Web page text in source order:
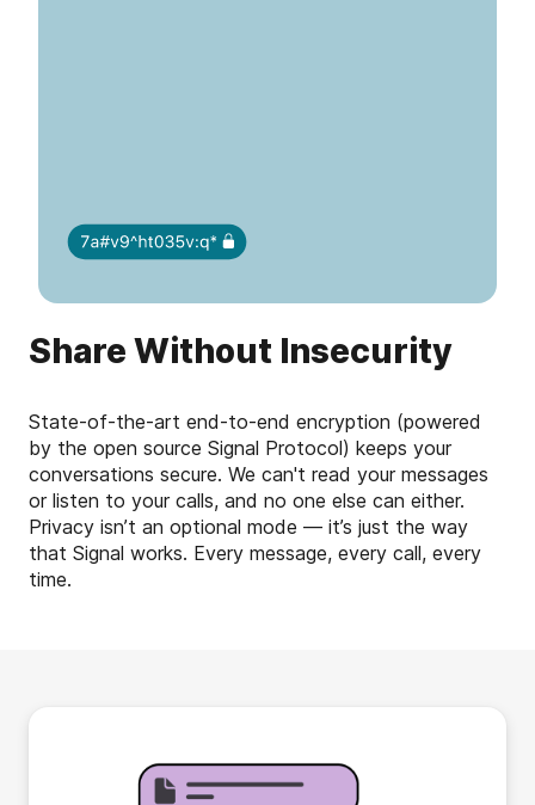
Share Without Insecurity
State-of-the-art end-to-end encryption (powered
by the open source Signal Protocol) keeps your
conversations secure. We can't read your messages
or listen to your calls, and no one else can either.
Privacy isn’t an optional mode — it’s just the way
that Signal works. Every message, every call, every
time.